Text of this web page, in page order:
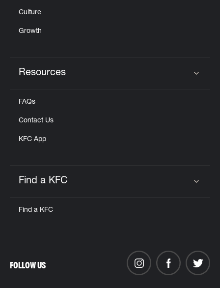
Culture
Growth
Resources
FAQs
Contact Us
KFC App
Find a KFC
Find a KFC
FOLLOW US